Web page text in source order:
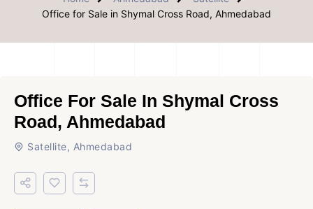
Office for Sale in Shymal Cross Road, Ahmedabad
Office For Sale In Shymal Cross
Road, Ahmedabad
Satellite, Ahmedabad